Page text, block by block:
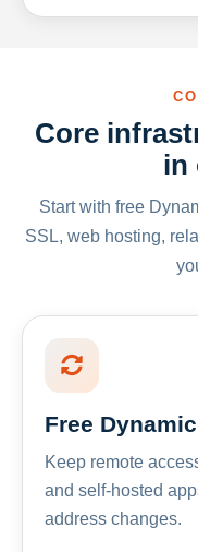
Core
in
Start with free
SSL, web hosting,
Free
Keep remote
and self-hosted
address changes.